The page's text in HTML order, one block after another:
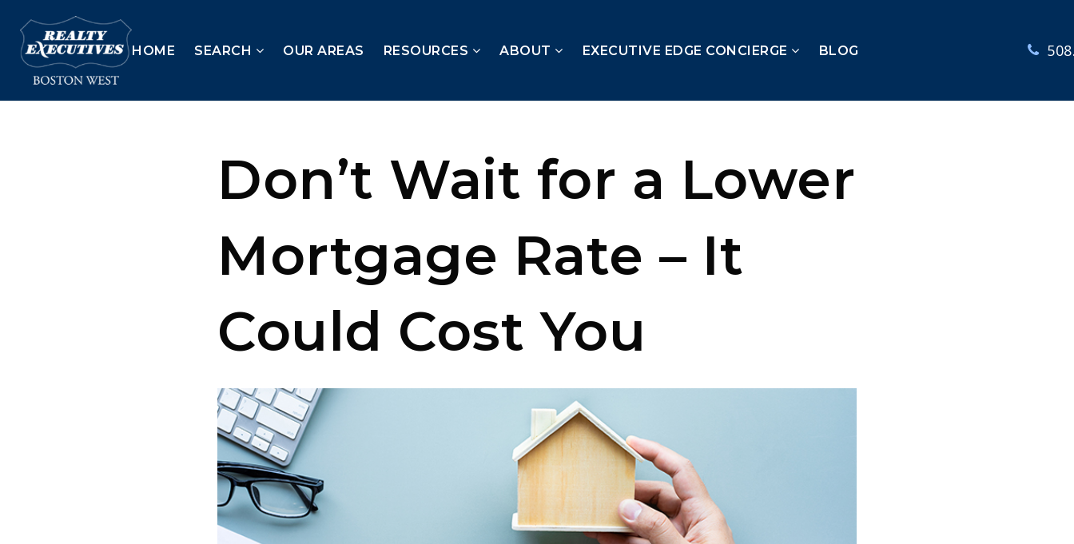
HOME SEARCH OUR AREAS RESOURCES ABOUT EXECUTIVE EDGE CONCIERGE BLOG
Don’t Wait for a Lower
Mortgage Rate – It
Could Cost You